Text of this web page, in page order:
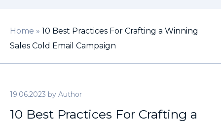
Home » 10 Best Practices For Crafting a Winning
Sales Cold Email Campaign
19.06.2023 by Author
10 Best Practices For Crafting a